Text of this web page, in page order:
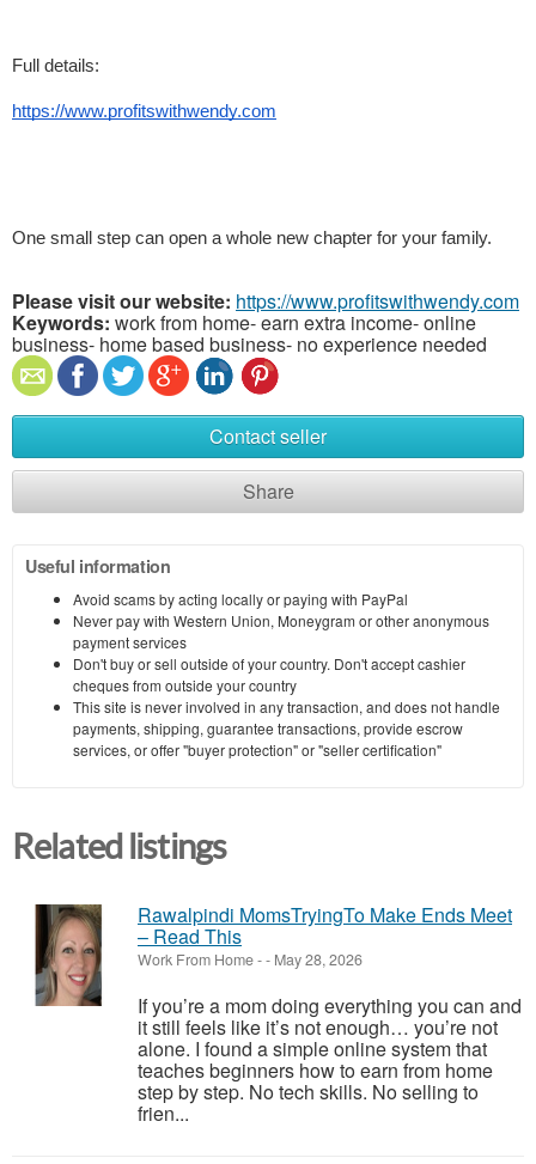
Full details:
https://www.profitswithwendy.com
One small step can open a whole new chapter for your family.
Please visit our website: https://www.profitswithwendy.com
Keywords: work from home- earn extra income- online
business- home based business- no experience needed
Contact seller
Share
Useful information
Avoid scams by acting locally or paying with PayPal
Never pay with Western Union, Moneygram or other anonymous
payment services
Don't buy or sell outside of your country. Don't accept cashier
cheques from outside your country
This site is never involved in any transaction, and does not handle
payments, shipping, guarantee transactions, provide escrow
services, or offer "buyer protection" or "seller certification"
Related listings
Rawalpindi MomsTryingTo Make Ends Meet
– Read This
Work From Home-- May 28, 2026
If you’re a mom doing everything you can and
it still feels like it’s not enough… you’re not
alone. I found a simple online system that
teaches beginners how to earn from home
step by step. No tech skills. No selling to
frien...